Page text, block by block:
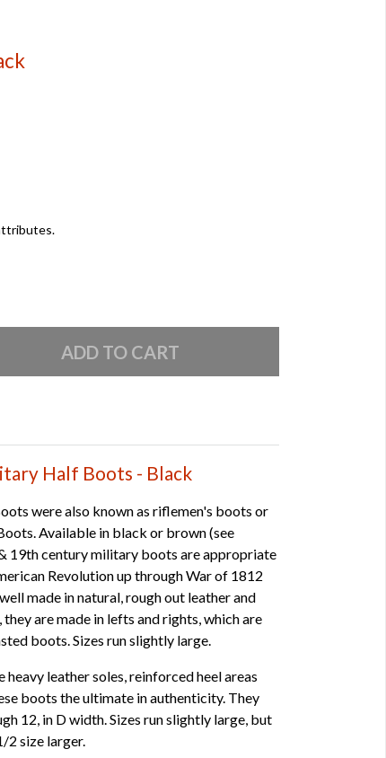
Half Boots - Black
were also known as riflemen's boots or
Available in black or brown (see
19th century military boots are appropriate
Revolution up through War of 1812
made in natural, rough out leather and
are made in lefts and rights, which are
boots. Sizes run slightly large.
leather soles, reinforced heel areas
boots the ultimate in authenticity. They
12, in D width. Sizes run slightly large, but
2 size larger.